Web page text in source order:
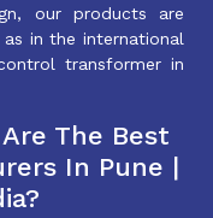
our products are
in the international
transformer in
The Best
In Pune |